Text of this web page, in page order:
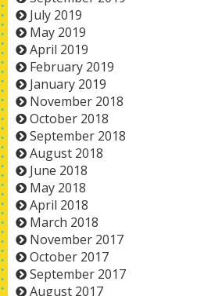
July 2019
May 2019
April 2019
February 2019
January 2019
November 2018
October 2018
September 2018
August 2018
June 2018
May 2018
April 2018
March 2018
November 2017
October 2017
September 2017
August 2017